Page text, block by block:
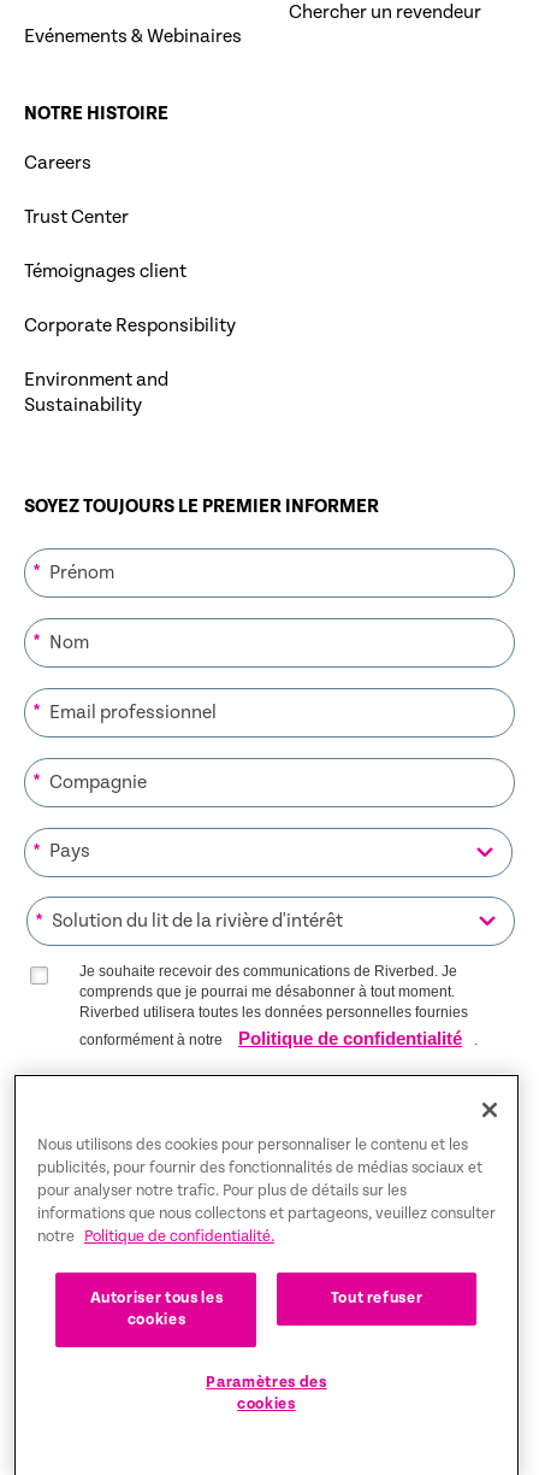
Evénements & Webinaires
Chercher un revendeur
NOTRE HISTOIRE
Careers
Trust Center
Témoignages client
Corporate Responsibility
Environment and
Sustainability
SOYEZ TOUJOURS LE PREMIER INFORMER
*
*
*
*
*
*
Je souhaite recevoir des communications de Riverbed. Je
comprends que je pourrai me désabonner à tout moment.
Riverbed utilisera toutes les données personnelles fournies
conformément à notre
Politique de confidentialité .
Trust Center
Politique de confidentialité
Nous utilisons des cookies pour personnaliser le contenu et les
publicités, pour fournir des fonctionnalités de médias sociaux et
pour analyser notre trafic. Pour plus de détails sur les
informations que nous collectons et partageons, veuillez consulter
notre
Politique de confidentialité.
Autoriser tous les
cookies
Tout refuser
Paramètres des
cookies